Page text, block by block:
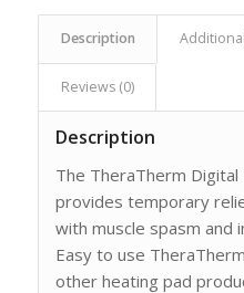
Description
Reviews (0)
Description
The TheraTherm
provides temporary
with muscle spasm and
Easy to use
other heating pad